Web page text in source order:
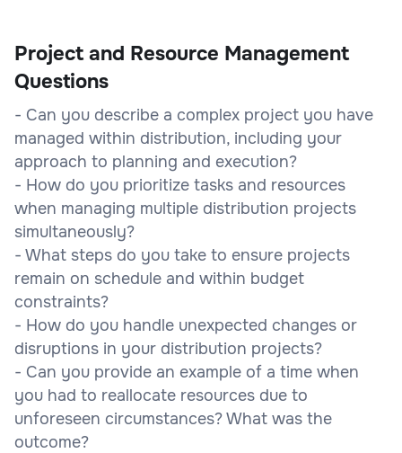
Project and Resource Management
Questions
- Can you describe a complex project you have
managed within distribution, including your
approach to planning and execution?
- How do you prioritize tasks and resources
when managing multiple distribution projects
simultaneously?
- What steps do you take to ensure projects
remain on schedule and within budget
constraints?
- How do you handle unexpected changes or
disruptions in your distribution projects?
- Can you provide an example of a time when
you had to reallocate resources due to
unforeseen circumstances? What was the
outcome?